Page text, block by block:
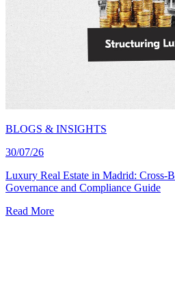
BLOGS & INSIGHTS
30/07/26
Luxury Real Estate in Madrid: Cross-
Governance and Compliance Guide
Read More